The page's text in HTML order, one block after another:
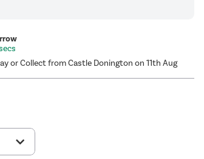
or Collect from Castle Donington on 11th Aug